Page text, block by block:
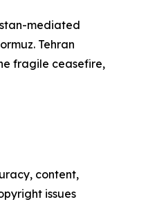
mediated
Tehran
fragile ceasefire,
content,
issues